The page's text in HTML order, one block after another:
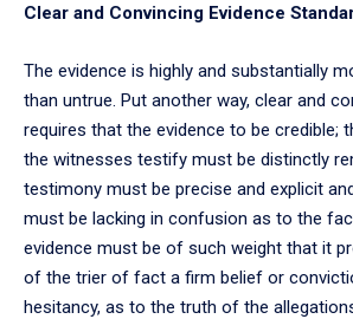
Clear and Convincing Evidence
The evidence is highly and substantially
than untrue. Put another way, clear and
requires that the evidence to be credible;
the witnesses testify must be distinctly
testimony must be precise and explicit
must be lacking in confusion as to the
evidence must be of such weight that it
of the trier of fact a firm belief or
hesitancy, as to the truth of the